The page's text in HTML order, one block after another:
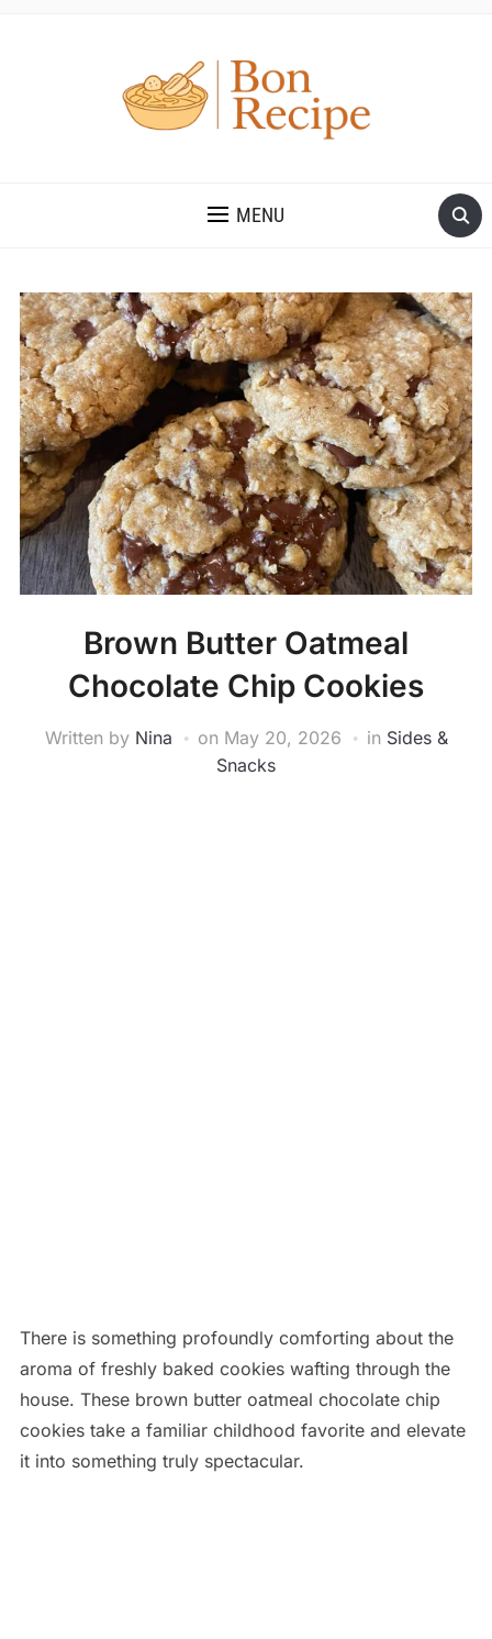
MENU
Save
Brown Butter Oatmeal
Chocolate Chip Cookies
Written by Nina on May 20, 2026 in Sides &
Snacks
There is something profoundly comforting about the
aroma of freshly baked cookies wafting through the
house. These brown butter oatmeal chocolate chip
cookies take a familiar childhood favorite and elevate
it into something truly spectacular.